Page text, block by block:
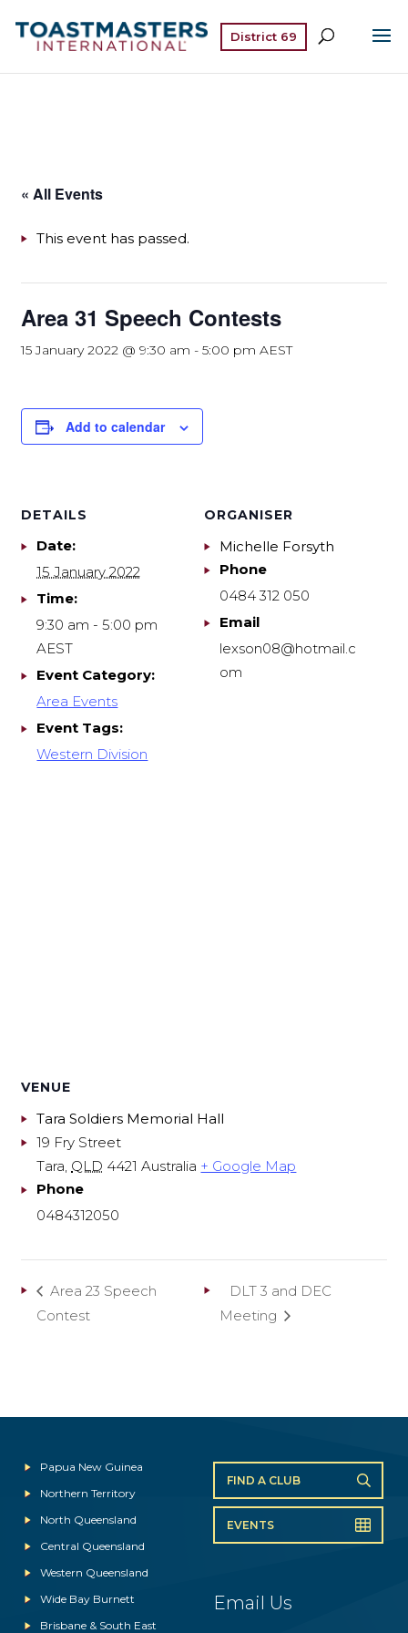
District 69
« All Events
This event has passed.
Area 31 Speech Contests
15 January 2022 @ 9:30 am -5:00 pm AEST
Add to calendar
DETAILS
Date:
15 January 2022
Time:
9:30 am - 5:00 pm
AEST
Event Category:
Area Events
Event Tags:
Western Division
ORGANISER
Michelle Forsyth
Phone
0484 312 050
Email
lexson08@hotmail.c
om
VENUE
Tara Soldiers Memorial Hall
19 Fry Street
Tara, QLD 4421 Australia + Google Map
Phone
0484312050
Area 23 Speech
Contest
DLT 3 and DEC
Meeting
Papua New Guinea
Northern Territory
North Queensland
Central Queensland
Western Queensland
Wide Bay Burnett
Brisbane & South East
FIND A CLUB
EVENTS
Email Us